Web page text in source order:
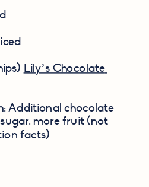
Lily’s Chocolate
Additional chocolate
more fruit (not
facts)